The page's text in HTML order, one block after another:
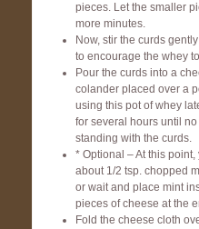
pieces. Let the smaller
more minutes.
Now, stir the curds
to encourage the whey
Pour the curds into a
colander placed over a
using this pot of whey
for several hours until
standing with the curds.
* Optional – At this point,
about 1/2 tsp. chopped
or wait and place mint
pieces of cheese at the
Fold the cheese cloth